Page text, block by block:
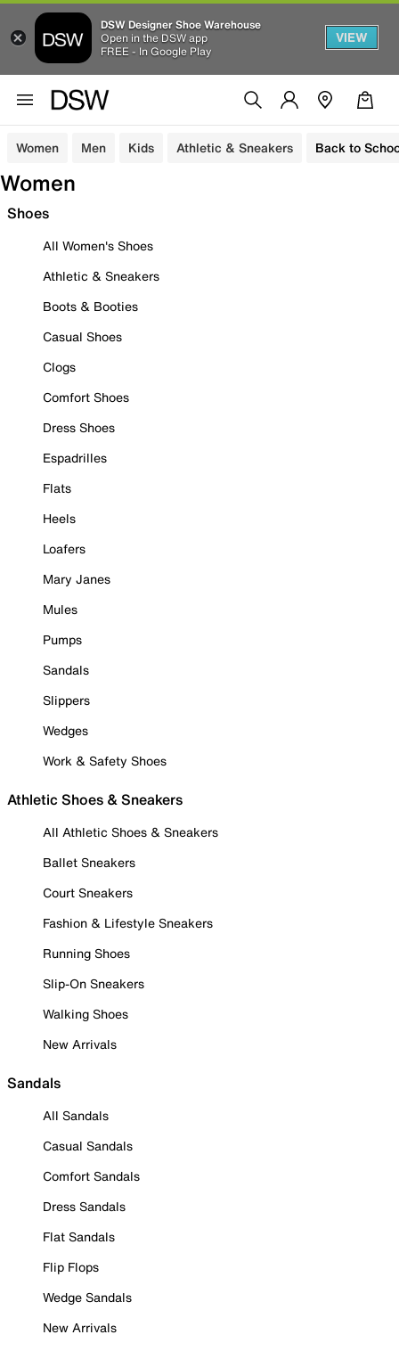
DSW Designer Shoe Warehouse
Open in the DSW app
FREE - In Google Play
VIEW
Women Men Kids Athletic & Sneakers Back to
Women
Shoes
All Women's Shoes
Athletic & Sneakers
Boots & Booties
Casual Shoes
Clogs
Comfort Shoes
Dress Shoes
Espadrilles
Flats
Heels
Loafers
Mary Janes
Mules
Pumps
Sandals
Slippers
Wedges
Work & Safety Shoes
Athletic Shoes & Sneakers
All Athletic Shoes & Sneakers
Ballet Sneakers
Court Sneakers
Fashion & Lifestyle Sneakers
Running Shoes
Slip-On Sneakers
Walking Shoes
New Arrivals
Sandals
All Sandals
Casual Sandals
Comfort Sandals
Dress Sandals
Flat Sandals
Flip Flops
Wedge Sandals
New Arrivals